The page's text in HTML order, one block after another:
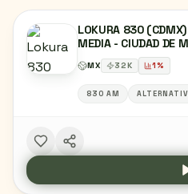
LOKURA 830
MEDIA - CIUDAD DE
MX 32K 1%
830 AM